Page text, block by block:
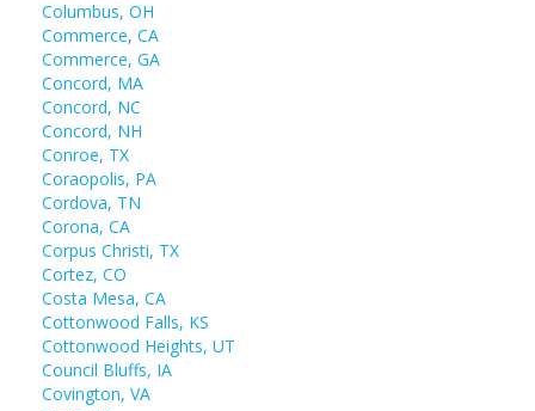
Columbus, OH
Commerce, CA
Commerce, GA
Concord, MA
Concord, NC
Concord, NH
Conroe, TX
Coraopolis, PA
Cordova, TN
Corona, CA
Corpus Christi, TX
Cortez, CO
Costa Mesa, CA
Cottonwood Falls, KS
Cottonwood Heights, UT
Council Bluffs, IA
Covington, VA